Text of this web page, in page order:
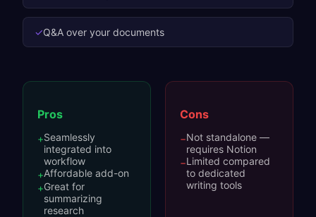
✓Q&A over your documents
Pros
+Seamlessly
integrated into
workflow
+Affordable add-on
+Great for
summarizing
research
Cons
−Not standalone —
requires Notion
−Limited compared
to dedicated
writing tools